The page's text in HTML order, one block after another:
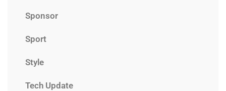
Sponsor
Sport
Style
Tech Update